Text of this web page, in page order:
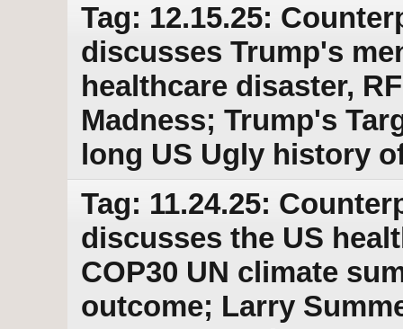
Tag: 12.15.25:
discusses Trump's
healthcare disaster,
Madness; Trump's
long US Ugly history
Tag: 11.24.25:
discusses the US
COP30 UN climate
outcome; Larry